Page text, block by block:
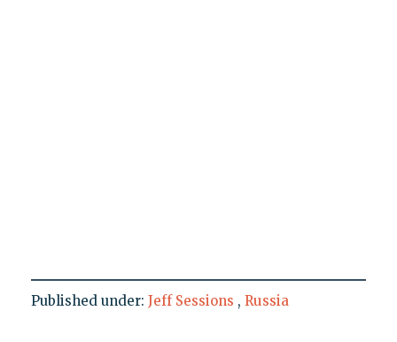
Published under: Jeff Sessions , Russia